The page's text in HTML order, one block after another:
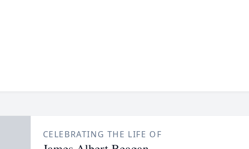
CELEBRATING THE LIFE OF